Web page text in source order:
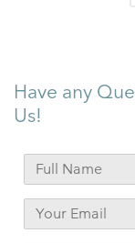
Have any
Us!